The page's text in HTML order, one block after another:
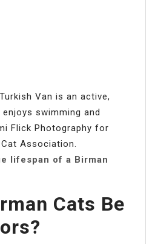
Van is an active,
swimming and
Flick Photography for
Association.
lifespan of a Birman
Cats Be